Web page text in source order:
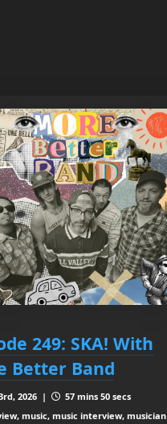
249: SKA! With
Better Band
2026 |
57 mins 50 secs
music, music interview, musician